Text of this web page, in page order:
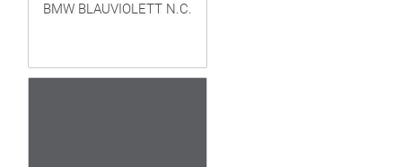
BMW BLAUVIOLETT N.C.